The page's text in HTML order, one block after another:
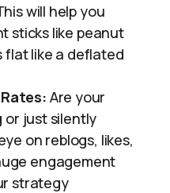
will help you
sticks like peanut
flat like a deflated
Are your
just silently
on reblogs, likes,
engagement
strategy